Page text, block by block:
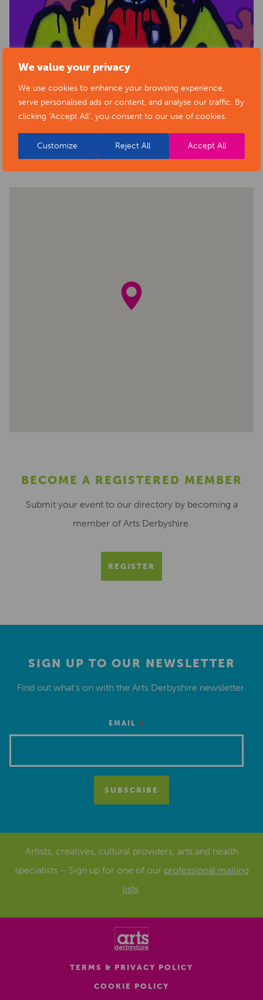
We value your privacy
We use cookies to enhance your browsing experience,
serve personalised ads or content, and analyse our traffic. By
clicking "Accept All", you consent to our use of cookies.
Customize Reject All Accept All
BECOME A REGISTERED MEMBER
Submit your event to our directory by becoming a
member of Arts Derbyshire.
REGISTER
SIGN UP TO OUR NEWSLETTER
Find out what’s on with the Arts Derbyshire newsletter.
EMAIL *
Artists, creatives, cultural providers, arts and health
specialists – Sign up for one of our professional mailing
lists.
TERMS & PRIVACY POLICY
COOKIE POLICY